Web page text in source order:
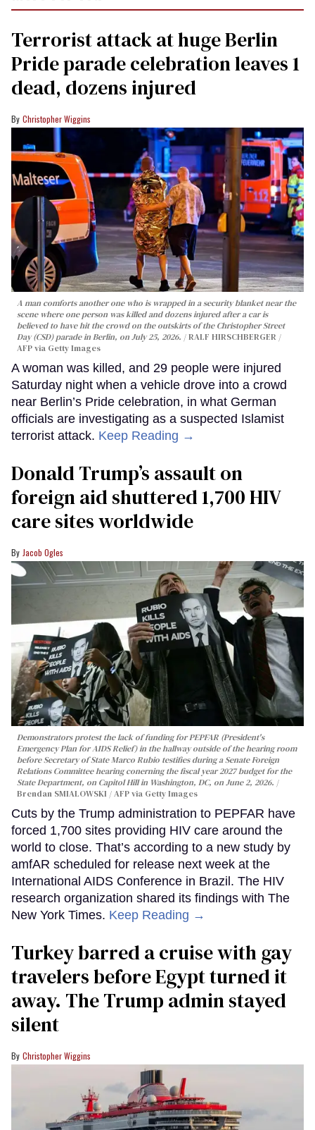
Terrorist attack at huge Berlin
Pride parade celebration leaves 1
dead, dozens injured
Christopher Wiggins
A man comforts another one who is wrapped in a security blanket near the
scene where one person was killed and dozens injured after a car is
believed to have hit the crowd on the outskirts of the Christopher Street
Day (CSD) parade in Berlin, on July 25, 2026.
RALF HIRSCHBERGER /
AFP via Getty Images
A woman was killed, and 29 people were injured
Saturday night when a vehicle drove into a crowd
near Berlin’s Pride celebration, in what German
officials are investigating as a suspected Islamist
terrorist attack. Keep Reading →
Donald Trump’s assault on
foreign aid shuttered 1,700 HIV
care sites worldwide
Jacob Ogles
Demonstrators protest the lack of funding for PEPFAR (President's
Emergency Plan for AIDS Relief) in the hallway outside of the hearing room
before Secretary of State Marco Rubio testifies during a Senate Foreign
Relations Committee hearing conerning the fiscal year 2027 budget for the
State Department, on Capitol Hill in Washington, DC, on June 2, 2026.
Brendan SMIALOWSKI / AFP via Getty Images
Cuts by the Trump administration to PEPFAR have
forced 1,700 sites providing HIV care around the
world to close. That’s according to a new study by
amfAR scheduled for release next week at the
International AIDS Conference in Brazil. The HIV
research organization shared its findings with The
New York Times. Keep Reading →
Turkey barred a cruise with gay
travelers before Egypt turned it
away. The Trump admin stayed
silent
Christopher Wiggins